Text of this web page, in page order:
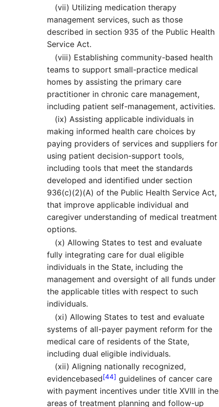
(vii) Utilizing medication therapy
management services, such as those
described in section 935 of the Public Health
Service Act.
(viii) Establishing community-based health
teams to support small-practice medical
homes by assisting the primary care
practitioner in chronic care management,
including patient self-management, activities.
(ix) Assisting applicable individuals in
making informed health care choices by
paying providers of services and suppliers for
using patient decision-support tools,
including tools that meet the standards
developed and identified under section
936(c)(2)(A) of the Public Health Service Act,
that improve applicable individual and
caregiver understanding of medical treatment
options.
(x) Allowing States to test and evaluate
fully integrating care for dual eligible
individuals in the State, including the
management and oversight of all funds under
the applicable titles with respect to such
individuals.
(xi) Allowing States to test and evaluate
systems of all-payer payment reform for the
medical care of residents of the State,
including dual eligible individuals.
(xii) Aligning nationally recognized,
evidencebased[44] guidelines of cancer care
with payment incentives under title XVIII in the
areas of treatment planning and follow-up